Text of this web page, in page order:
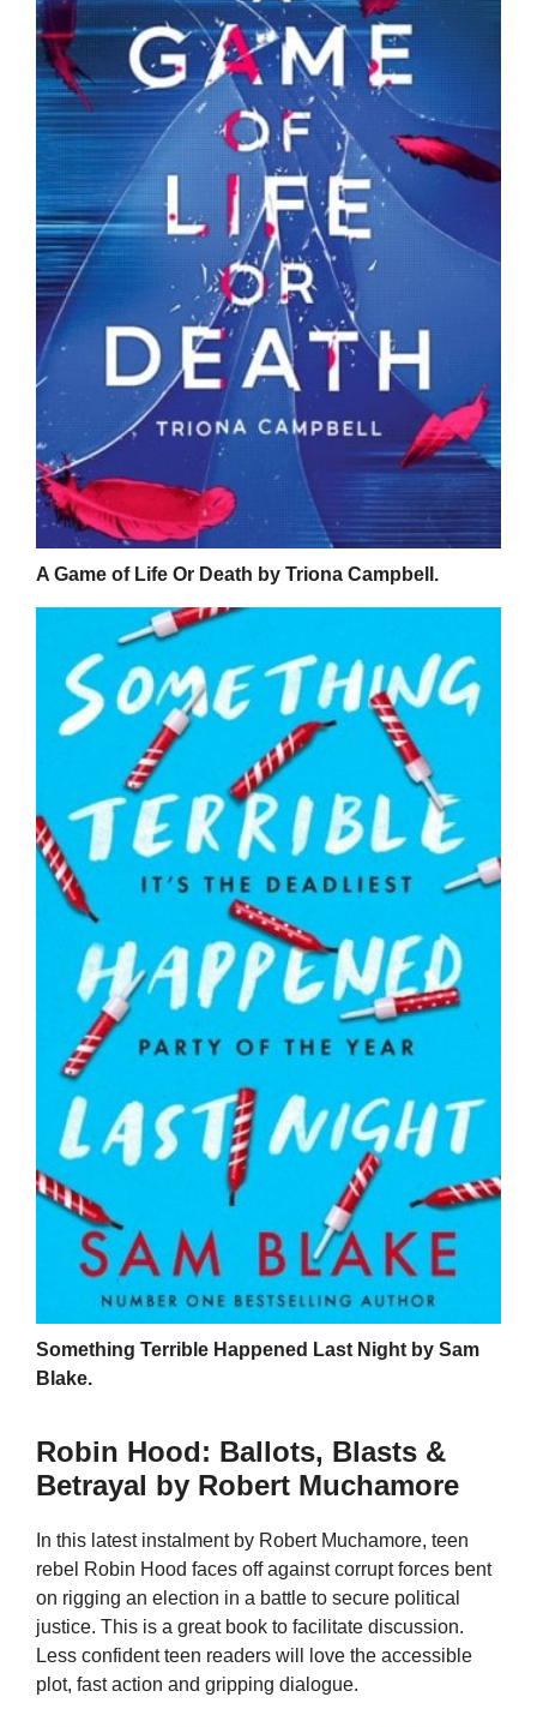
A Game of Life Or Death by Triona Campbell.
Something Terrible Happened Last Night by Sam
Blake.
Robin Hood: Ballots, Blasts &
Betrayal by Robert Muchamore
In this latest instalment by Robert Muchamore, teen
rebel Robin Hood faces off against corrupt forces bent
on rigging an election in a battle to secure political
justice. This is a great book to facilitate discussion.
Less confident teen readers will love the accessible
plot, fast action and gripping dialogue.